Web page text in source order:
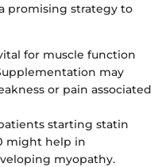
promising strategy to
for muscle function
may
or pain associated
starting statin
might help in
myopathy.